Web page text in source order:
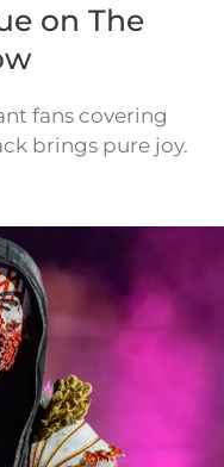
on The
fans covering
brings pure joy.